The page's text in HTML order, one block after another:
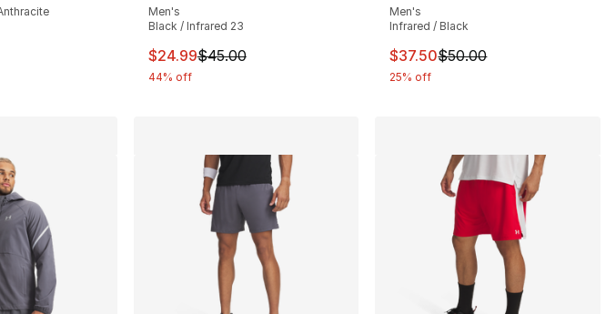
Men's
Black / Infrared 23
This item is on sale. Price dropped from $45.00 to $24.99
$24.99$45.00
44% off
Men's
Infrared / Black
This item is on sale. Price
$37.50$50.00
25% off